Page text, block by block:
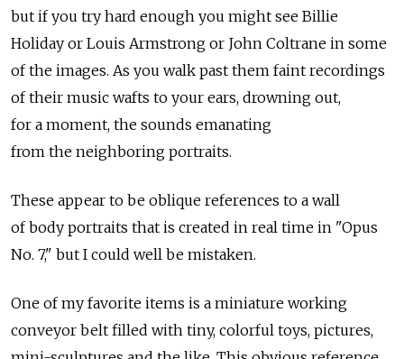
but if you try hard enough you might see Billie
Holiday or Louis Armstrong or John Coltrane in some
of the images. As you walk past them faint recordings
of their music wafts to your ears, drowning out,
for a moment, the sounds emanating
from the neighboring portraits.
These appear to be oblique references to a wall
of body portraits that is created in real time in "Opus
No. 7," but I could well be mistaken.
One of my favorite items is a miniature working
conveyor belt filled with tiny, colorful toys, pictures,